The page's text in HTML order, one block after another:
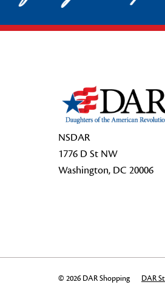
NSDAR
1776 D St NW
Washington, DC 20006
© 2026 DAR Shopping DAR